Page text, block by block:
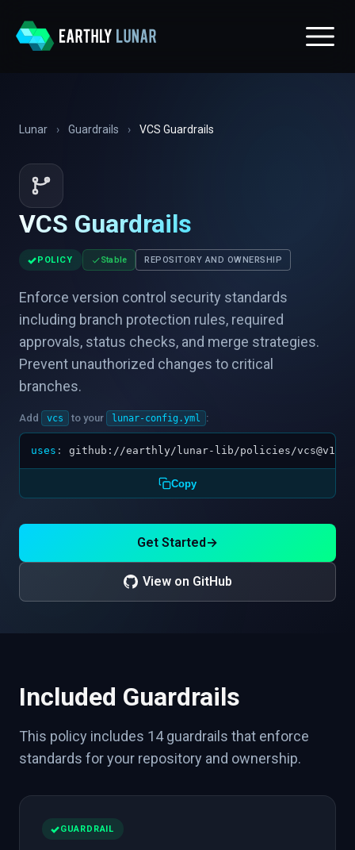
Lunar › Guardrails › VCS Guardrails
VCS Guardrails
✓POLICY Stable REPOSITORY AND OWNERSHIP
Enforce version control security standards
including branch protection rules, required
approvals, status checks, and merge strategies.
Prevent unauthorized changes to critical
branches.
Add vcs to your lunar-config.yml :
uses : github://earthly/lunar-lib/policies/
Copy
Get Started→
View on GitHub
Included Guardrails
This policy includes 14 guardrails that enforce
standards for your repository and ownership.
GUARDRAIL